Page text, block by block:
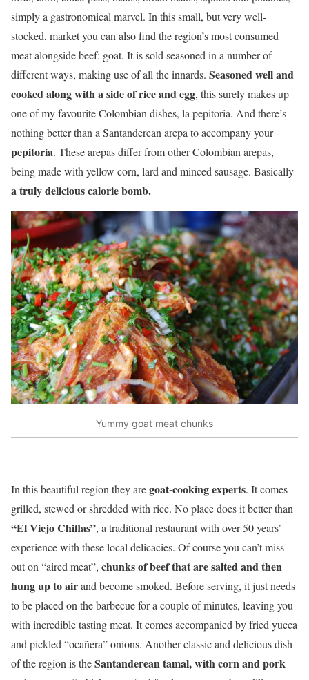
simply a gastronomical marvel. In this small, but very well-
stocked, market you can also find the region’s most consumed
meat alongside beef: goat. It is sold seasoned in a number of
different ways, making use of all the innards. Seasoned well and
cooked along with a side of rice and egg, this surely makes up
one of my favourite Colombian dishes, la pepitoria. And there’s
nothing better than a Santanderean arepa to accompany your
pepitoria. These arepas differ from other Colombian arepas,
being made with yellow corn, lard and minced sausage. Basically
a truly delicious calorie bomb.
Yummy goat meat chunks
In this beautiful region they aregoat-cooking experts. It comes
grilled, stewed or shredded with rice. No place does it better than
“El Viejo Chiflas”, a traditional restaurant with over 50 years’
experience with these local delicacies. Of course you can’t miss
out on “aired meat”, chunks of beef that are salted and then
hung up to airand become smoked. Before serving, it just needs
to be placed on the barbecue for a couple of minutes, leaving you
with incredible tasting meat. It comes accompanied by fried yucca
and pickled “ocañera” onions. Another classic and delicious dish
of the region is theSantanderean tamal, with corn and pork